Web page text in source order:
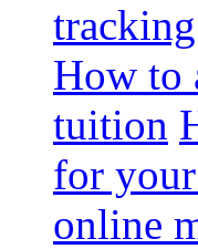
How to
tuition
for
online